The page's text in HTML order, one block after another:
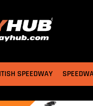
SPEEDWAY